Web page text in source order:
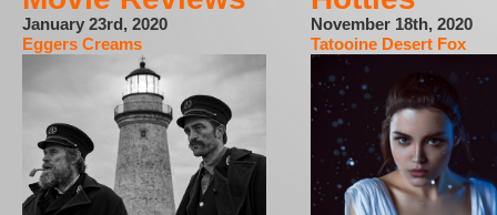
January 23rd, 2020
Eggers Creams
November 18th, 2020
Tatooine Desert Fox